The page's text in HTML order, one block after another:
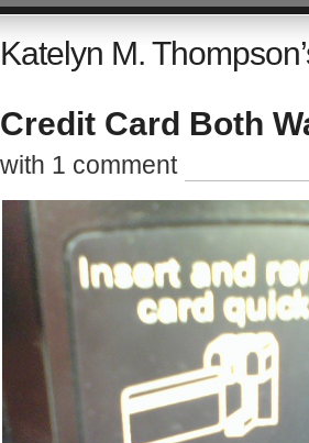
Katelyn M.
Credit Card Both
with 1 comment